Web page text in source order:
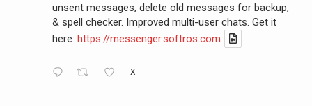
unsent messages, delete old messages for backup,
& spell checker. Improved multi-user chats. Get it
here: https://messenger.softros.com
X